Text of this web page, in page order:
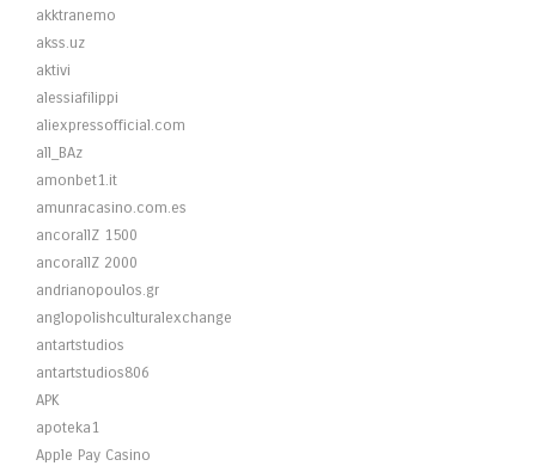
akktranemo
akss.uz
aktivi
alessiafilippi
aliexpressofficial.com
all_BAz
amonbet1.it
amunracasino.com.es
ancorallZ 1500
ancorallZ 2000
andrianopoulos.gr
anglopolishculturalexchange
antartstudios
antartstudios806
APK
apoteka1
Apple Pay Casino